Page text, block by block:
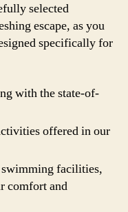
selected
escape, as you
specifically for
with the state-of-
offered in our
swimming facilities,
comfort and